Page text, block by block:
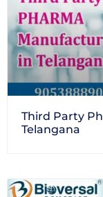
Third Party
Telangana